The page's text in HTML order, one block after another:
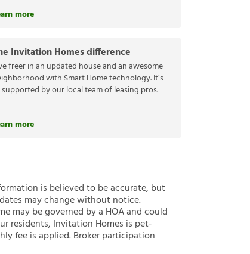
more
Invitation Homes difference
freer in an updated house and an awesome
with Smart Home technology. It’s
supported by our local team of leasing pros.
more
is believed to be accurate, but
may change without notice.
may be governed by a HOA and could
residents, Invitation Homes is pet-
fee is applied. Broker participation